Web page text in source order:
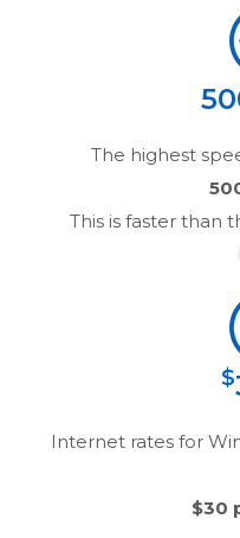
The highest
This is faster than
$
Internet rates for
$30